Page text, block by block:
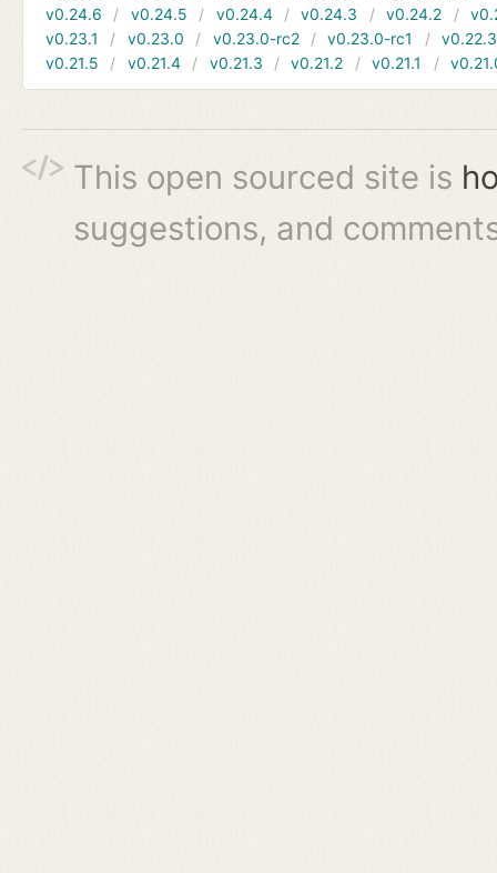
v0.24.6
v0.24.5 v0.24.4 v0.24.3 v0.24.2
v0.23.1
v0.23.0 v0.23.0-rc2 v0.23.0-rc1
v0.22.3
v0.21.5
v0.21.4 v0.21.3 v0.21.2 v0.21.1
This open sourced site is
suggestions, and